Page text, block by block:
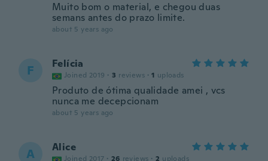
Muito bom o material, e chegou duas
semans antes do prazo limite.
about 5 years ago
F Felícia
Joined 2019 · 3 reviews · 1 uploads
Produto de ótima qualidade amei , vcs
nunca me decepcionam
about 5 years ago
A Alice
Joined 2017 · 26 reviews · 2 uploads